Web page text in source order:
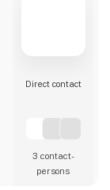
Direct contact
3 contact­
persons